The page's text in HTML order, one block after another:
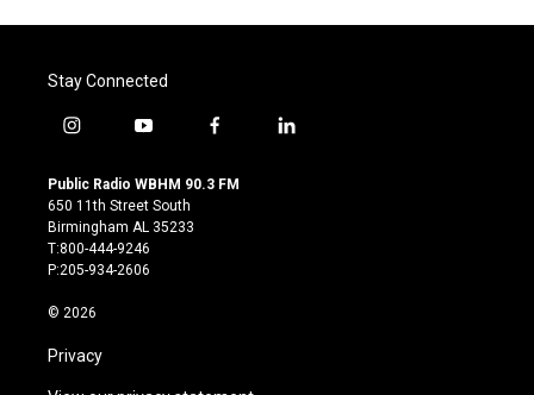
Stay Connected
i
s
t
a
g
r
m
y
u
t
u
b
e
f
c
l
Public Radio WBHM 90.3 FM
650 11th Street South
Birmingham AL 35233
T:800-444-9246
P:205-934-2606
© 2026
Privacy